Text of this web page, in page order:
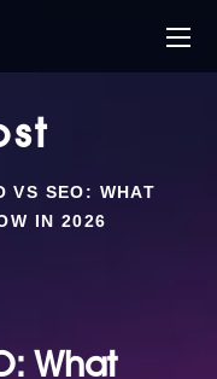
VS SEO: WHAT
IN 2026
What